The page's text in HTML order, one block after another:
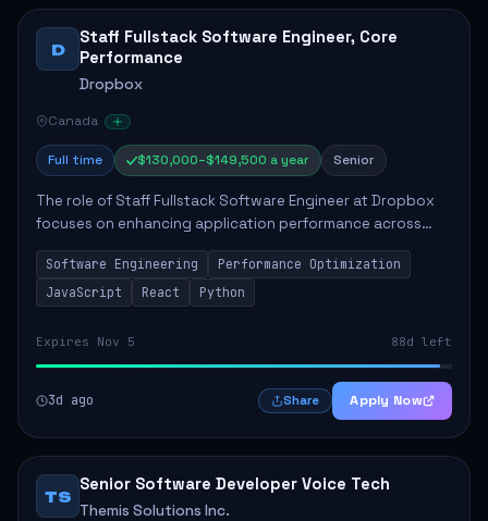
D
Staff Fullstack Software Engineer, Core
Performance
Dropbox
Canada
Full time $130,000–$149,500 a year Senior
The role of Staff Fullstack Software Engineer at Dropbox
focuses on enhancing application performance across
various platforms, impacting user experience for numerous
customers. Responsibilities inclu...
Software Engineering
Performance Optimization
JavaScript
React Python
Expires Nov 5 88d left
3d ago Share Apply Now
TS
Senior Software Developer Voice Tech
Themis Solutions Inc.